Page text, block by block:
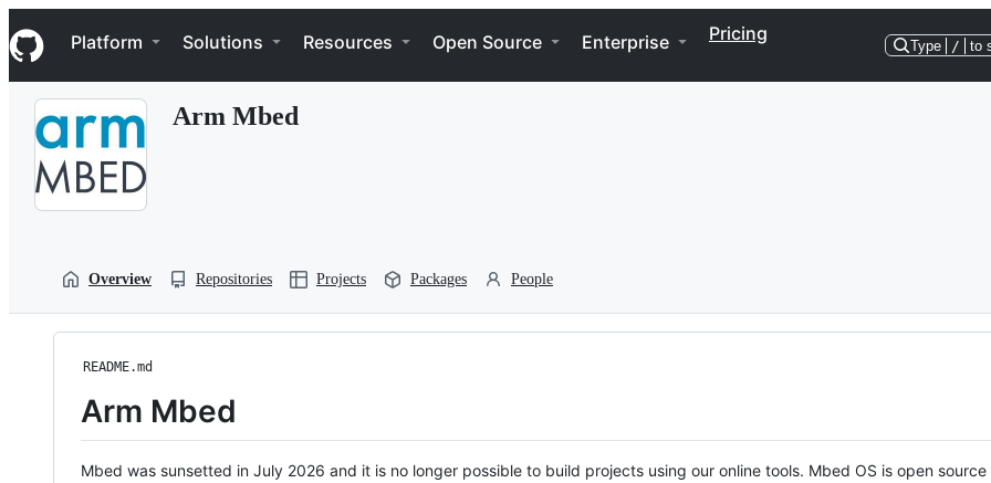
k
i
p
Navigation Menu
Platform Solutions Resources Open Source Enterprise Pricing
Type / to
Arm Mbed
Overview Repositories Projects Packages People
README.md
Arm Mbed
Mbed was sunsetted in July 2026 and it is no longer possible to build projects using our online tools. Mbed OS is open source